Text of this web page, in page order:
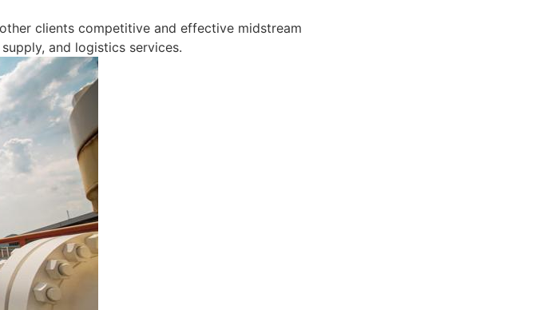
clients competitive and effective midstream
and logistics services.